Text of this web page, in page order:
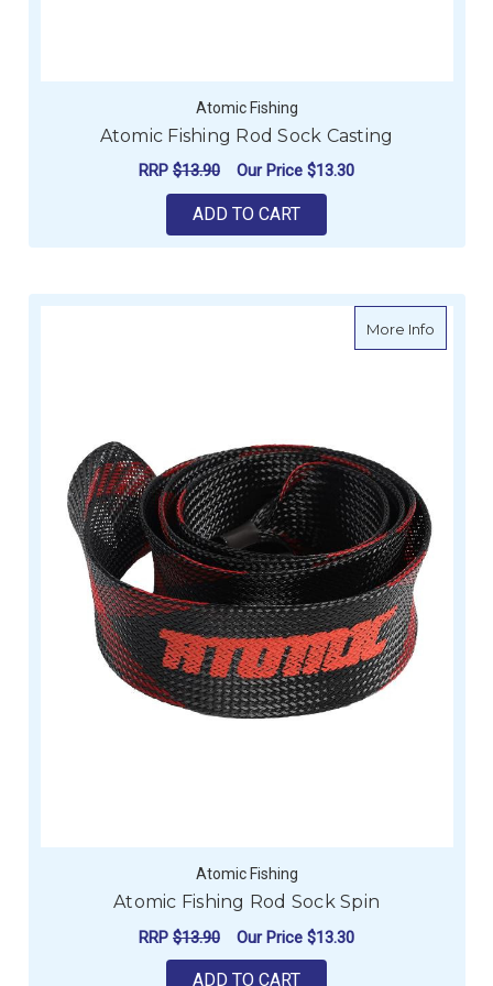
Atomic Fishing
Atomic Fishing Rod Sock Casting
RRP $13.90 Our Price $13.30
ADD TO CART
More Infoabout
Atomic Fishing
Atomic Fishing Rod Sock Spin
RRP $13.90 Our Price $13.30
ADD TO CART